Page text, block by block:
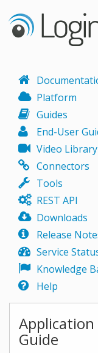
Platform
Guides
End-User
Video Library
Connectors
Tools
REST API
Downloads
Release
Service
Knowledge
Help
Guide